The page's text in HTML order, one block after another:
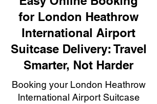
for London Heathrow
International Airport
Suitcase Delivery: Travel
Smarter, Not Harder
Booking your London Heathrow
International Airport Suitcase